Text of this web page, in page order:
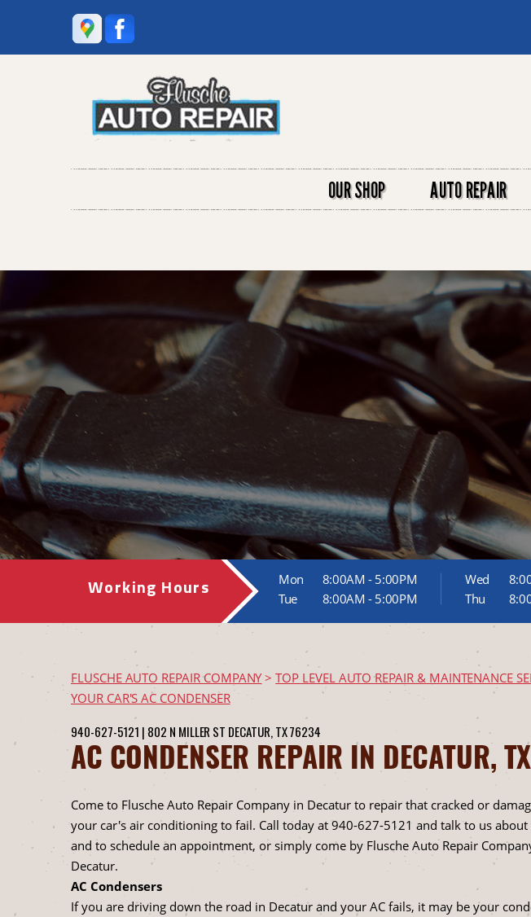
OUR SHOP AUTO REPAIR
Working Hours
Mon
8:00AM - 5:00PM
Tue
8:00AM - 5:00PM
Wed
Thu
FLUSCHE AUTO REPAIR COMPANY>TOP LEVEL AUTO REPAIR & MAINTENANCE
YOUR CAR'S AC CONDENSER
940-627-5121 |802 N MILLER ST DECATUR, TX 76234
AC CONDENSER REPAIR IN DECATUR, TX
Come to Flusche Auto Repair Company in Decatur to repair that cracked or
your car's air conditioning to fail. Call today at 940-627-5121 and talk to us
and to schedule an appointment, or simply come by Flusche Auto Repair
Decatur.
AC Condensers
If you are driving down the road in Decatur and your AC fails, it may be your